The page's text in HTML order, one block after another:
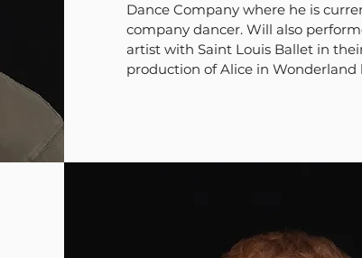
Dance Company where he is
company dancer. Will also
artist with Saint Louis Ballet in
production of Alice in Wonderland